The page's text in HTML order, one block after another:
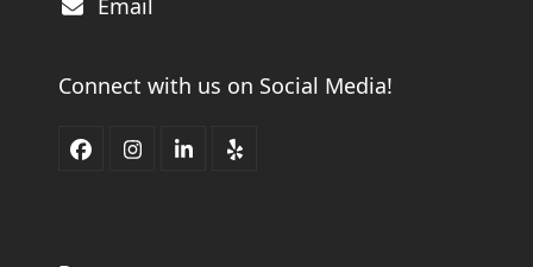
Email
Connect with us on Social Media!
FacebookInstagram
LinkedIn
Yelp